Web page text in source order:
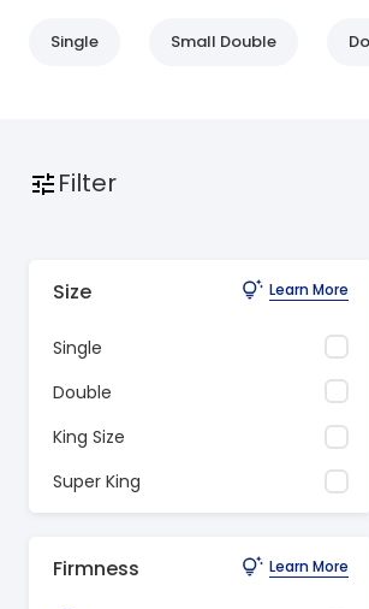
Single Small Double
Filter
Size Learn More
Single
Double
King Size
Super King
Firmness Learn More